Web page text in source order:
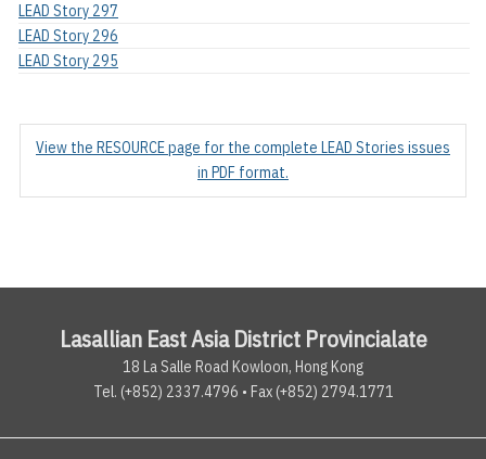
LEAD Story 297
LEAD Story 296
LEAD Story 295
View the RESOURCE page for the complete LEAD Stories issues
in PDF format.
Lasallian East Asia District Provincialate
18 La Salle Road Kowloon, Hong Kong
Tel. (+852) 2337.4796 • Fax (+852) 2794.1771